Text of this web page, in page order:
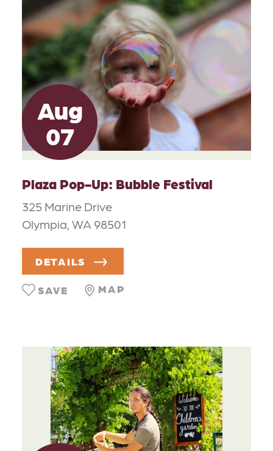
Aug
07
Plaza Pop-Up: Bubble Festival
325 Marine Drive
Olympia, WA 98501
DETAILS
MAP
SAVE